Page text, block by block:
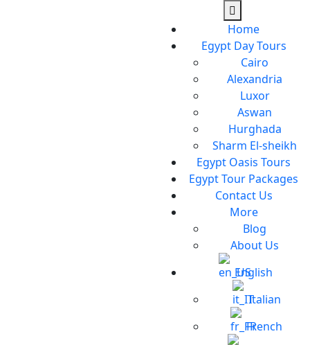
Home
Egypt Day Tours
Cairo
Alexandria
Luxor
Aswan
Hurghada
Sharm El-sheikh
Egypt Oasis Tours
Egypt Tour Packages
Contact Us
More
Blog
About Us
English
Italian
French